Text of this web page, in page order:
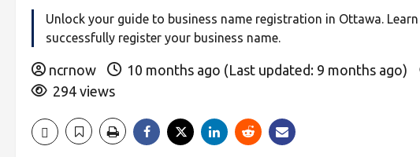
Unlock your guide to business name registration in Ottawa.
successfully register your business name.
ncrnow 10 months ago (Last updated: 9 months ago)
294 views